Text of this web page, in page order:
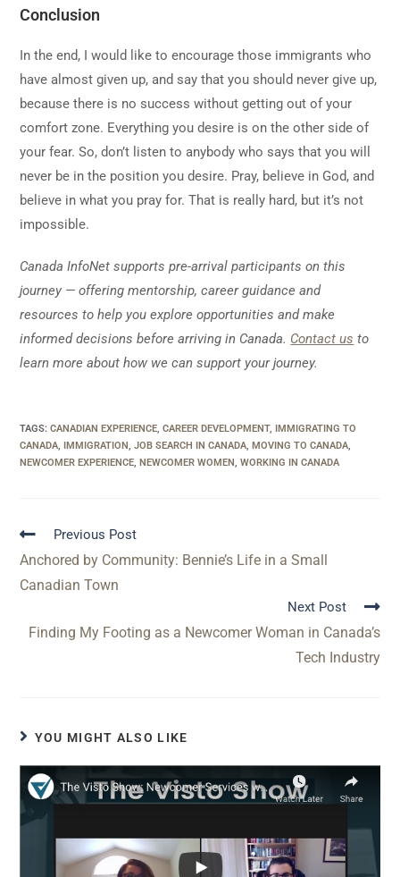
Conclusion
In the end, I would like to encourage those immigrants who
have almost given up, and say that you should never give up,
because there is no success without getting out of your
comfort zone. Everything you desire is on the other side of
your fear. So, don’t listen to anybody who says that you will
never be in the position you desire. Pray, believe in God, and
believe in what you pray for. That is really hard, but it’s not
impossible.
Canada InfoNet supports pre-arrival participants on this
journey — offering mentorship, career guidance and
resources to help you explore opportunities and make
informed decisions before arriving in Canada. Contact us to
learn more about how we can support your journey.
TAGS:CANADIAN EXPERIENCE CAREER DEVELOPMENT, IMMIGRATING TO
CANADA IMMIGRATION JOB SEARCH IN CANADA MOVING TO CANADA
NEWCOMER EXPERIENCE NEWCOMER WOMEN WORKING IN CANADA
Previous Post
Anchored by Community: Bennie’s Life in a Small
Canadian Town
Next Post
Finding My Footing as a Newcomer Woman in Canada’s
Tech Industry
YOU MIGHT ALSO LIKE